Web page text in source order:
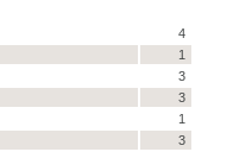
4
1
3
3
1
3